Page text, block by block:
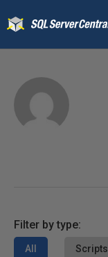
Filter by type:
All Scripts